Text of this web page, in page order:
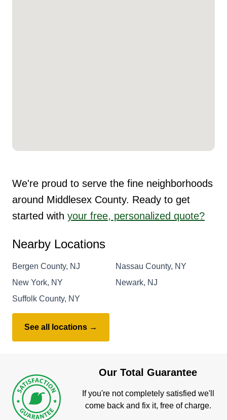
We're proud to serve the fine neighborhoods
around Middlesex County. Ready to get
started with your free, personalized quote?
Nearby Locations
Bergen County, NJ
Nassau County, NY
New York, NY
Newark, NJ
Suffolk County, NY
See all locations →
Our Total Guarantee
If you're not completely satisfied we'll
come back and fix it, free of charge.